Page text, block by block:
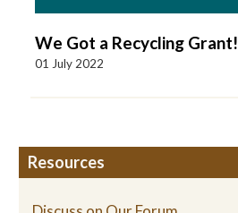
We Got a Recycling Grant!
01 July 2022
Resources